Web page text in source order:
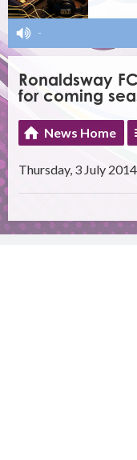
-
Ronaldsway
for coming
News Home
Thursday, 3 July